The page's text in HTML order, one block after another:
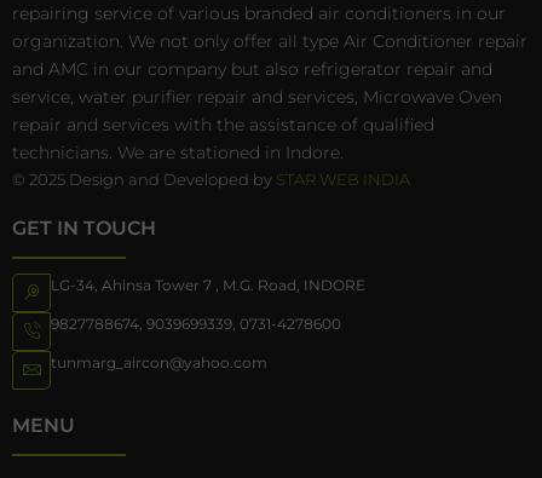
repairing service of various branded air conditioners in our
organization. We not only offer all type Air Conditioner repair
and AMC in our company but also refrigerator repair and
service, water purifier repair and services, Microwave Oven
repair and services with the assistance of qualified
technicians. We are stationed in Indore.
© 2025 Design and Developed by STAR WEB INDIA
GET IN TOUCH
LG-34, Ahinsa Tower 7 , M.G. Road, INDORE
9827788674 9039699339 0731-4278600
tunmarg_aircon@yahoo.com
MENU